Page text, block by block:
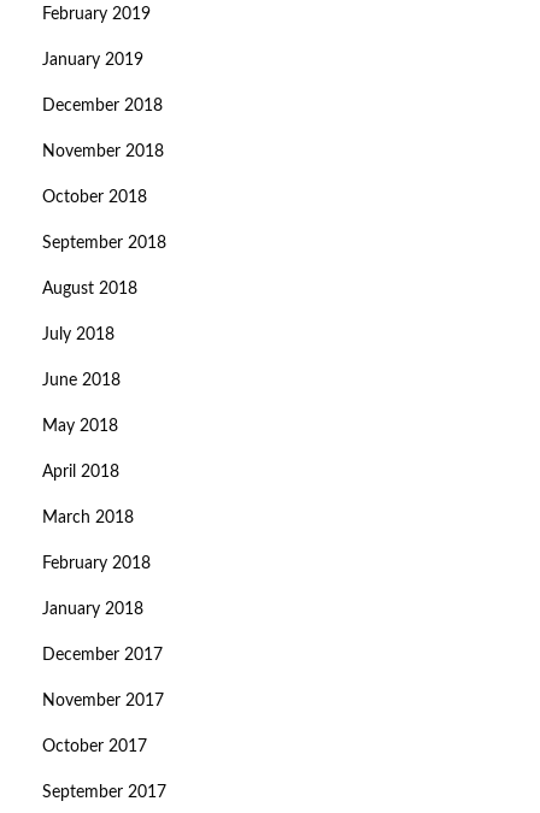
February 2019
January 2019
December 2018
November 2018
October 2018
September 2018
August 2018
July 2018
June 2018
May 2018
April 2018
March 2018
February 2018
January 2018
December 2017
November 2017
October 2017
September 2017